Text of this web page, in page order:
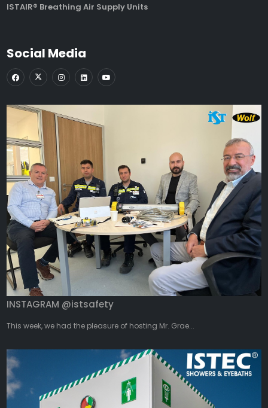
ISTAIR® Breathing Air Supply Units
Social Media
INSTAGRAM @istsafety
This week, we had the pleasure of hosting Mr. Grae...